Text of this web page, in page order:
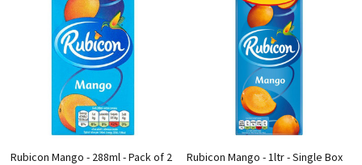
Rubicon Mango - 288ml - Pack of 2
Rubicon Mango - 1ltr - Single Box